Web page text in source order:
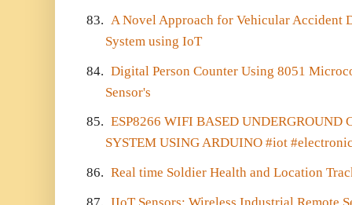
83. A Novel Approach for Vehicular Accident
System using IoT
84. Digital Person Counter Using 8051
Sensor's
85. ESP8266 WIFI BASED UNDERGROUND
SYSTEM USING ARDUINO #iot
86. Real time Soldier Health and Location